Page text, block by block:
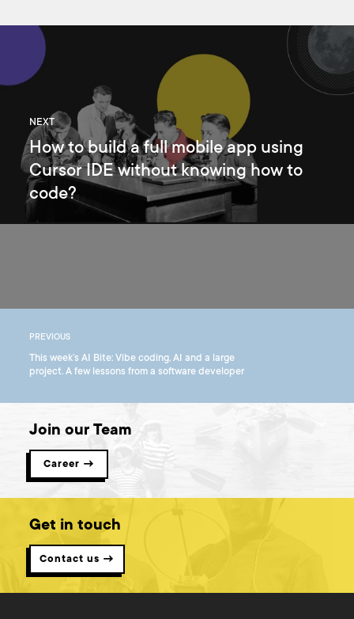
NEXT
How to build a full mobile app using
Cursor IDE without knowing how to
code?
PREVIOUS
This week’s AI Bite: Vibe coding, AI and a large
project. A few lessons from a software developer
Join our Team
Career →
Get in touch
Contact us →